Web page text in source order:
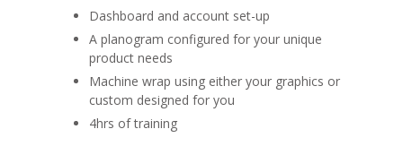
Dashboard and account set-up
A planogram configured for your unique
product needs
Machine wrap using either your graphics or
custom designed for you
4hrs of training